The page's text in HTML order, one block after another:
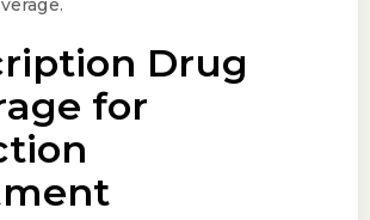
Drug
for